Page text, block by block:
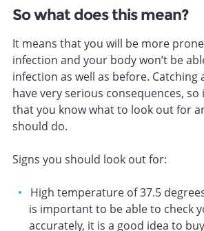
So what does this mean?
It means that you will be more
infection and your body won’t be
infection as well as before. Catching
have very serious consequences,
that you know what to look out for
should do.
Signs you should look out for:
High temperature of 37.5
is important to be able to check
accurately, it is a good idea to